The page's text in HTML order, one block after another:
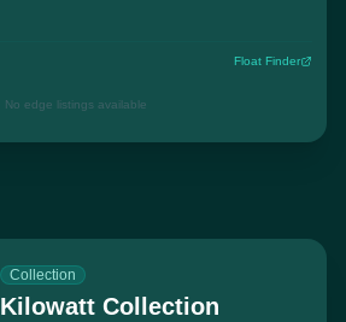
Float Finder
No edge listings available
Collection
Kilowatt Collection